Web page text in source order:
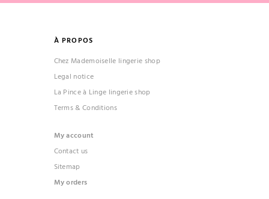
À PROPOS
Chez Mademoiselle lingerie shop
Legal notice
La Pince à Linge lingerie shop
Terms & Conditions
My account
Contact us
Sitemap
My orders